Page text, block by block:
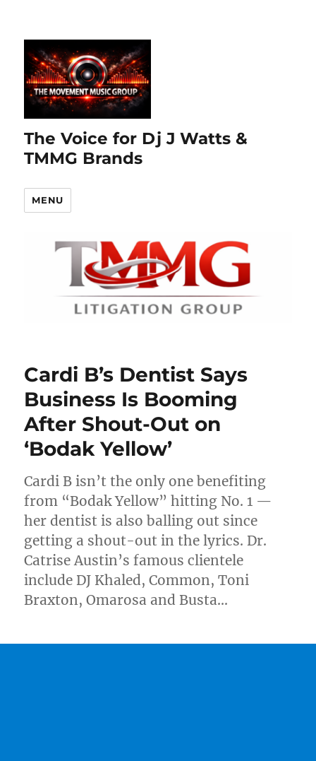
The Voice for Dj J Watts &
TMMG Brands
MENU
Cardi B’s Dentist Says
Business Is Booming
After Shout-Out on
‘Bodak Yellow’
Cardi B isn’t the only one benefiting
from “Bodak Yellow” hitting No. 1 —
her dentist is also balling out since
getting a shout-out in the lyrics. Dr.
Catrise Austin’s famous clientele
include DJ Khaled, Common, Toni
Braxton, Omarosa and Busta…